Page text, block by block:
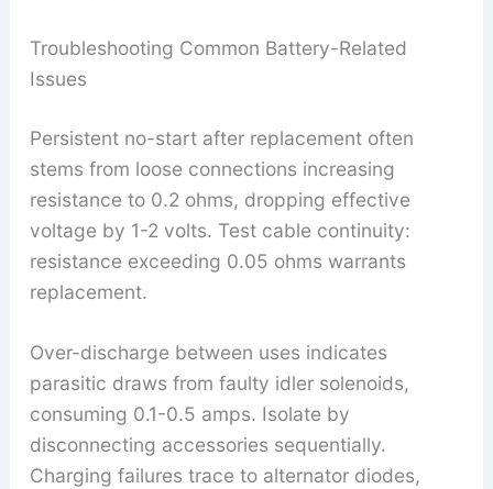
Troubleshooting Common Battery-Related
Issues
Persistent no-start after replacement often
stems from loose connections increasing
resistance to 0.2 ohms, dropping effective
voltage by 1-2 volts. Test cable continuity:
resistance exceeding 0.05 ohms warrants
replacement.
Over-discharge between uses indicates
parasitic draws from faulty idler solenoids,
consuming 0.1-0.5 amps. Isolate by
disconnecting accessories sequentially.
Charging failures trace to alternator diodes,